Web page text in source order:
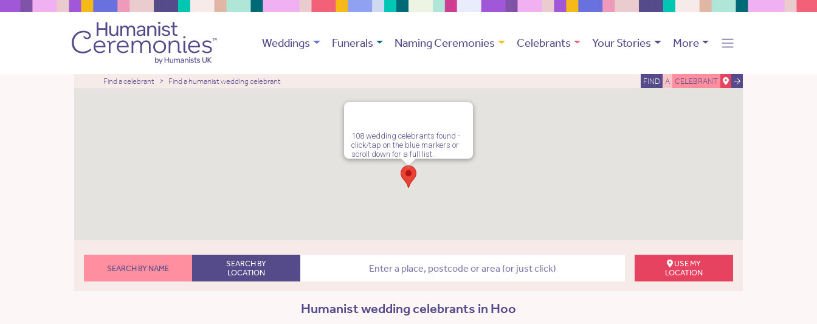
Weddings Funerals Naming Ceremonies Celebrants Your Stories More
Find a celebrant Find a humanist wedding celebrant FIND A CELEBRANT
108 wedding celebrants found -
click/tap on the blue markers or
scroll down for a full list.
SEARCH BY NAME
SEARCH BY
LOCATION
USE MY
LOCATION
Humanist wedding celebrants in Hoo